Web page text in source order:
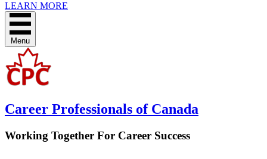
LEARN MORE
Menu
Career Professionals of Canada
Working Together For Career Success